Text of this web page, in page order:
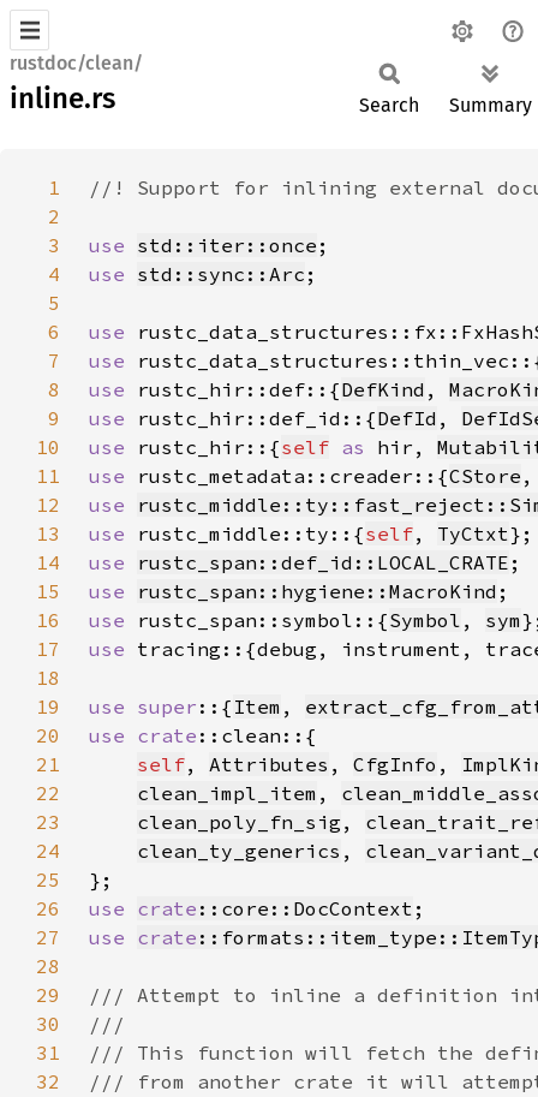
rustdoc/clean/
inline.rs Search Summary
1
2
3
use std::iter::once
4
use std::sync::Arc
5
6
use
7
use
8
use rustc_hir::def::{DefKind ,
9
use rustc_hir::def_id::{DefId ,
10
use rustc_hir::{self as hir,
11
use rustc_metadata::creader::{CStore
12
use
13
use rustc_middle::ty::{self, TyCtxt
14
use rustc_span::def_id::LOCAL_CRATE
15
use rustc_span::hygiene::MacroKind
16
use rustc_span::symbol::{Symbol , sym
17
use
18
19
use super ::{ Item ,
20
use crate
21
self, Attributes , CfgInfo ,
22
clean_impl_item ,
23
clean_poly_fn_sig ,
24
clean_ty_generics ,
25
26
use crate ::core::DocContext
27
use crate
28
29
30
31
32